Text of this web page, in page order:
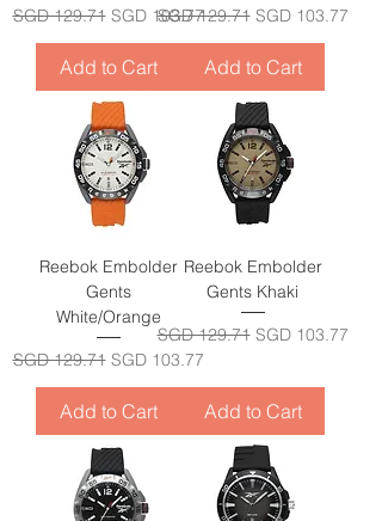
Regular Price
SGD 129.71 Sale Price
SGD 103.77
Add to Cart
Regular Price
SGD 129.71 Sale Price
SGD 103.77
Add to Cart
Reebok Embolder
Gents
White/Orange
Regular Price
SGD 129.71 Sale Price
SGD 103.77
Add to Cart
Reebok Embolder
Gents Khaki
Regular Price
SGD 129.71 Sale Price
SGD 103.77
Add to Cart